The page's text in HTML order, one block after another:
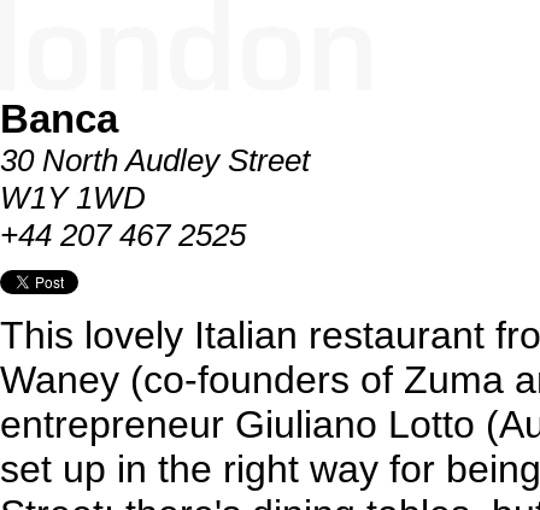
Banca
30 North Audley Street
W1Y 1WD
+44 207 467 2525
This lovely Italian restaurant
Waney (co-founders of Zuma
entrepreneur Giuliano Lotto
set up in the right way for